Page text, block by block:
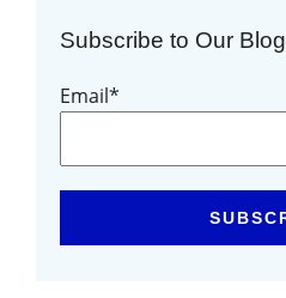
Subscribe to Our Blog
Email*